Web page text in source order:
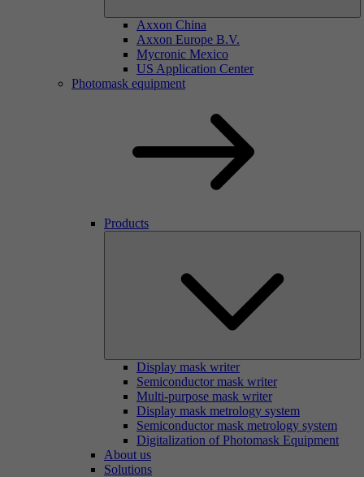
Axxon China
Axxon Europe B.V.
Mycronic Mexico
US Application Center
Photomask equipment
Products
Display mask writer
Semiconductor mask writer
Multi-purpose mask writer
Display mask metrology system
Semiconductor mask metrology system
Digitalization of Photomask Equipment
About us
Solutions